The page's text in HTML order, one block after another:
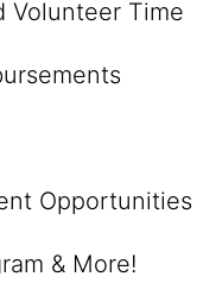
Volunteer Time
Opportunities
& More!